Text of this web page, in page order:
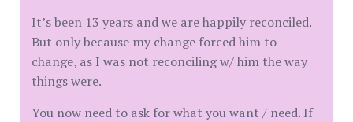
It’s been 13 years and we are happily reconciled.
But only because my change forced him to
change, as I was not reconciling w/ him the way
things were.
You now need to ask for what you want / need. If